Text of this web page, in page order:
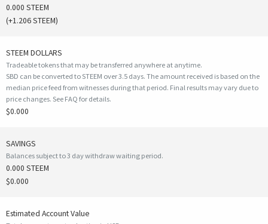
0.000 STEEM
(+1.206STEEM)
STEEM DOLLARS
Tradeable tokens that may be transferred anywhere at anytime.
SBD can be converted to STEEM over 3.5 days. The amount received is based on the
median price feed from witnesses during that period. Final results may vary due to
price changes. See FAQ for details.
$0.000
SAVINGS
Balances subject to 3 day withdraw waiting period.
0.000 STEEM
$0.000
Estimated Account Value